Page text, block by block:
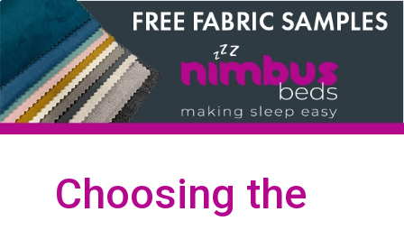
Choosing the